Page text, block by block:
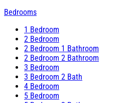
Bedrooms
1 Bedroom
2 Bedroom
2 Bedroom 1 Bathroom
2 Bedroom 2 Bathroom
3 Bedroom
3 Bedroom 2 Bath
4 Bedroom
5 Bedroom